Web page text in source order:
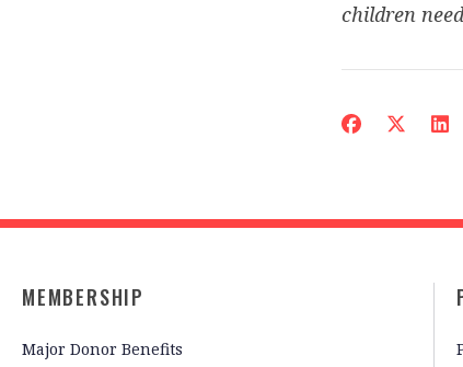
children
MEMBERSHIP
Major Donor Benefits